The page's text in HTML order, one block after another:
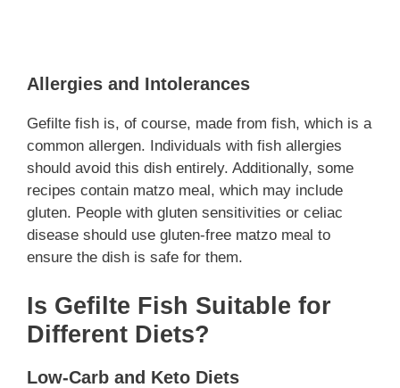
Allergies and Intolerances
Gefilte fish is, of course, made from fish, which is a
common allergen. Individuals with fish allergies
should avoid this dish entirely. Additionally, some
recipes contain matzo meal, which may include
gluten. People with gluten sensitivities or celiac
disease should use gluten-free matzo meal to
ensure the dish is safe for them.
Is Gefilte Fish Suitable for
Different Diets?
Low-Carb and Keto Diets